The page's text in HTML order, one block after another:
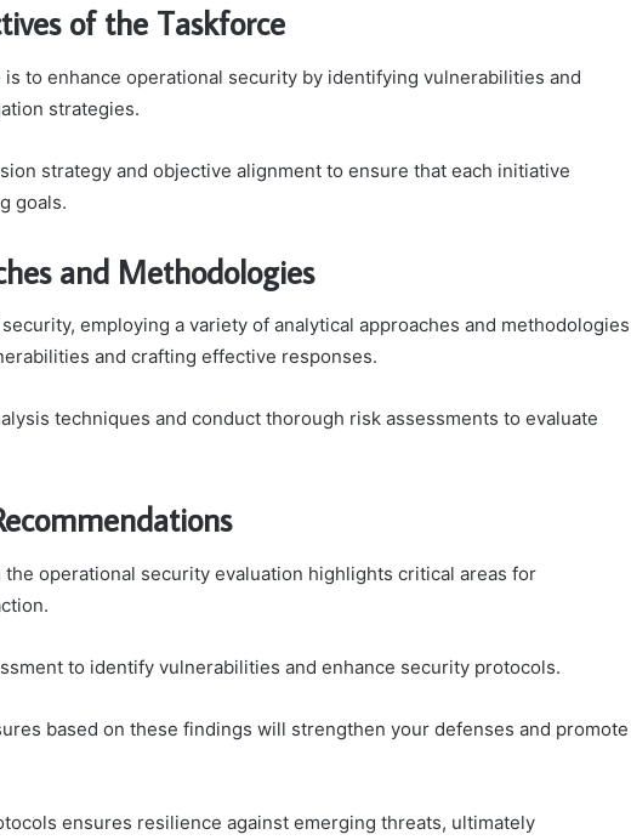
of the Taskforce
to enhance operational security by identifying vulnerabilities and
strategies.
strategy and objective alignment to ensure that each initiative
goals.
and Methodologies
employing a variety of analytical approaches and methodologies
and crafting effective responses.
techniques and conduct thorough risk assessments to evaluate
operational security evaluation highlights critical areas for
to identify vulnerabilities and enhance security protocols.
based on these findings will strengthen your defenses and promote
ensures resilience against emerging threats, ultimately